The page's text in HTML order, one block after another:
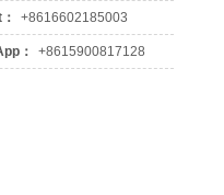
+8616602185003
： +8615900817128